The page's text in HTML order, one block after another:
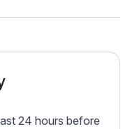
24 hours before